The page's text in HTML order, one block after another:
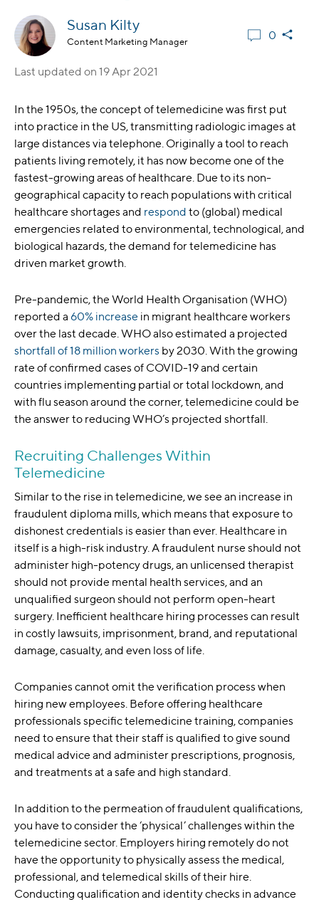
Susan Kilty
Content Marketing Manager 0
Last updated on 19 Apr 2021
In the 1950s, the concept of telemedicine was first put
into practice in the US, transmitting radiologic images at
large distances via telephone. Originally a tool to reach
patients living remotely, it has now become one of the
fastest-growing areas of healthcare. Due to its non-
geographical capacity to reach populations with critical
healthcare shortages and respond to (global) medical
emergencies related to environmental, technological, and
biological hazards, the demand for telemedicine has
driven market growth.
Pre-pandemic, the World Health Organisation (WHO)
reported a 60% increase in migrant healthcare workers
over the last decade. WHO also estimated a projected
shortfall of 18 million workers by 2030. With the growing
rate of confirmed cases of COVID-19 and certain
countries implementing partial or total lockdown, and
with flu season around the corner, telemedicine could be
the answer to reducing WHO’s projected shortfall.
Recruiting Challenges Within
Telemedicine
Similar to the rise in telemedicine, we see an increase in
fraudulent diploma mills, which means that exposure to
dishonest credentials is easier than ever. Healthcare in
itself is a high-risk industry. A fraudulent nurse should not
administer high-potency drugs, an unlicensed therapist
should not provide mental health services, and an
unqualified surgeon should not perform open-heart
surgery. Inefficient healthcare hiring processes can result
in costly lawsuits, imprisonment, brand, and reputational
damage, casualty, and even loss of life.
Companies cannot omit the verification process when
hiring new employees. Before offering healthcare
professionals specific telemedicine training, companies
need to ensure that their staff is qualified to give sound
medical advice and administer prescriptions, prognosis,
and treatments at a safe and high standard.
In addition to the permeation of fraudulent qualifications,
you have to consider the ‘physical’ challenges within the
telemedicine sector. Employers hiring remotely do not
have the opportunity to physically assess the medical,
professional, and telemedical skills of their hire.
Conducting qualification and identity checks in advance